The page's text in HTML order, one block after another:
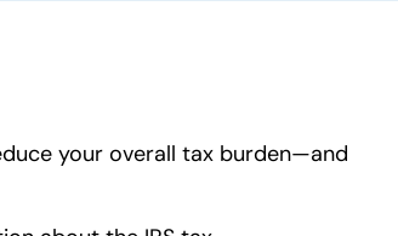
your overall tax burden—and